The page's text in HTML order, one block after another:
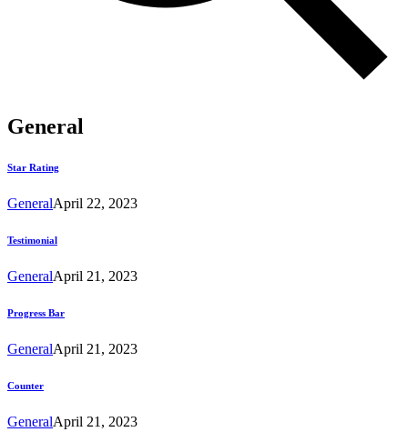
General
Star Rating
GeneralApril 22, 2023
Testimonial
GeneralApril 21, 2023
Progress Bar
GeneralApril 21, 2023
Counter
GeneralApril 21, 2023